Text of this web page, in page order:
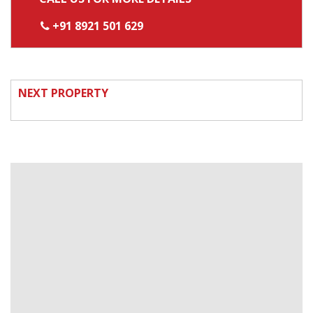
+91 8921 501 629
NEXT PROPERTY